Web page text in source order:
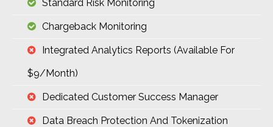
Standard Risk Monitoring
Chargeback Monitoring
Integrated Analytics Reports (available For
$9/month)
Dedicated Customer Success Manager
Data Breach Protection And Tokenization